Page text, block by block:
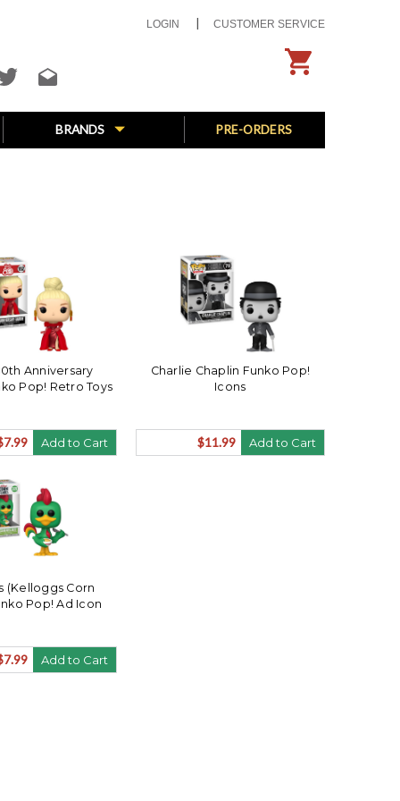
LOGIN CUSTOMER SERVICE
BRANDS PRE-ORDERS
Anniversary
Pop! Retro Toys
Add to Cart
Charlie Chaplin Funko Pop!
Icons
$11.99 Add to Cart
(Kelloggs Corn
Pop! Ad Icon
Add to Cart